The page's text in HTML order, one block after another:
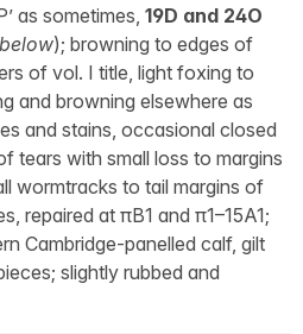
as sometimes, 19D and 24O
); browning to edges of
of vol. I title, light foxing to
and browning elsewhere as
and stains, occasional closed
tears with small loss to margins
wormtracks to tail margins of
repaired at πB1 and π1–15A1;
Cambridge-panelled calf, gilt
slightly rubbed and